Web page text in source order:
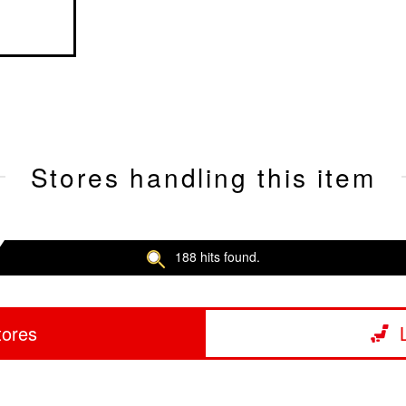
Stores handling this item
188 hits found.